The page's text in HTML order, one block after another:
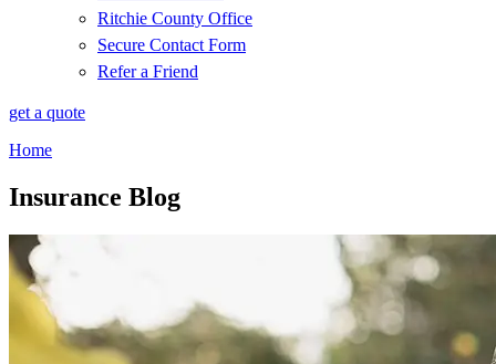
Ritchie County Office
Secure Contact Form
Refer a Friend
get a quote
Home
Insurance Blog​